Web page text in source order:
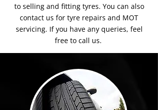
to selling and fitting tyres. You can also
contact us for tyre repairs and MOT
servicing. If you have any queries, feel
free to call us.